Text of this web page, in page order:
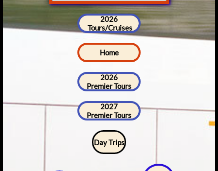
2026
Tours/Cruises
Home
2026
Premier Tours
2027
Premier Tours
Day Trips